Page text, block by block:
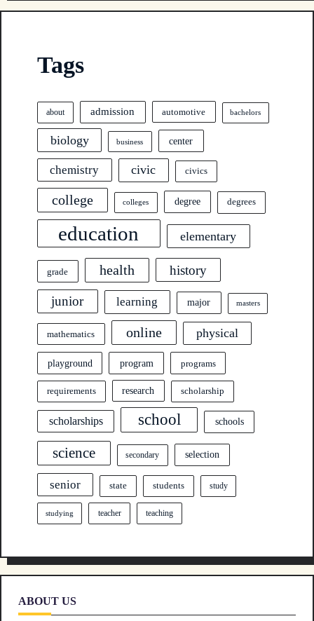
Tags
about admission automotive bachelors
biology business center
chemistry civic civics
college colleges degree degrees
education elementary
grade health history
junior learning major masters
mathematics online physical
playground program programs
requirements research scholarship
scholarships school schools
science secondary selection
senior state students study
studying teacher teaching
ABOUT US